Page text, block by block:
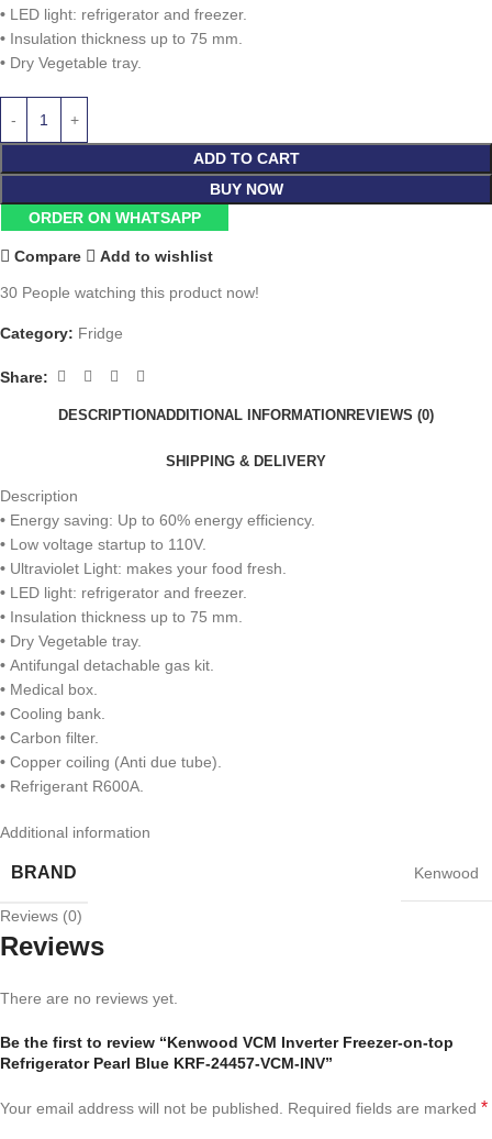
• LED light: refrigerator and freezer.
• Insulation thickness up to 75 mm.
• Dry Vegetable tray.
ADD TO CART
BUY NOW
ORDER ON WHATSAPP
Compare Add to wishlist
30 People watching this product now!
Category: Fridge
Share:
DESCRIPTIONADDITIONAL INFORMATIONREVIEWS (0)
SHIPPING & DELIVERY
Description
• Energy saving: Up to 60% energy efficiency.
• Low voltage startup to 110V.
• Ultraviolet Light: makes your food fresh.
• LED light: refrigerator and freezer.
• Insulation thickness up to 75 mm.
• Dry Vegetable tray.
• Antifungal detachable gas kit.
• Medical box.
• Cooling bank.
• Carbon filter.
• Copper coiling (Anti due tube).
• Refrigerant R600A.
Additional information
BRAND Kenwood
Reviews (0)
Reviews
There are no reviews yet.
Be the first to review “Kenwood VCM Inverter Freezer-on-top
Refrigerator Pearl Blue KRF-24457-VCM-INV”
Your email address will not be published. Required fields are marked *